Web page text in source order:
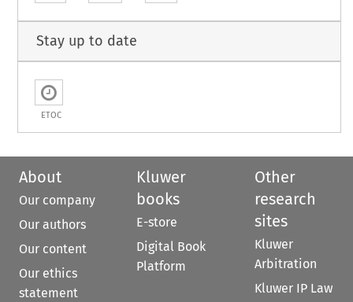
Stay up to date
ETOC
About
Our company
Our authors
Our content
Our ethics
statement
Kluwer
books
E-store
Digital Book
Platform
Other
research
sites
Kluwer
Arbitration
Kluwer IP Law